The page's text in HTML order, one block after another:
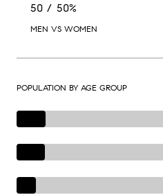
50 / 50%
MEN VS WOMEN
POPULATION BY AGE GROUP